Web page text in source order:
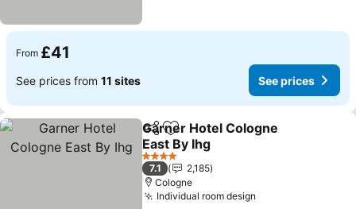
From £41
See prices from 11 sites See prices
ShareAdd to favourites
Garner Hotel Cologne
East By Ihg
See prices
4 Stars
7.1
2,185
Cologne
Individual room design